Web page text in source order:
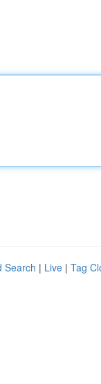
Search | Live | Tag